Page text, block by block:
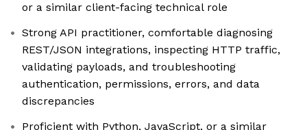
or a similar client-facing technical role
Strong API practitioner, comfortable diagnosing
REST/JSON integrations, inspecting HTTP traffic,
validating payloads, and troubleshooting
authentication, permissions, errors, and data
discrepancies
Proficient with Python, JavaScript, or a similar